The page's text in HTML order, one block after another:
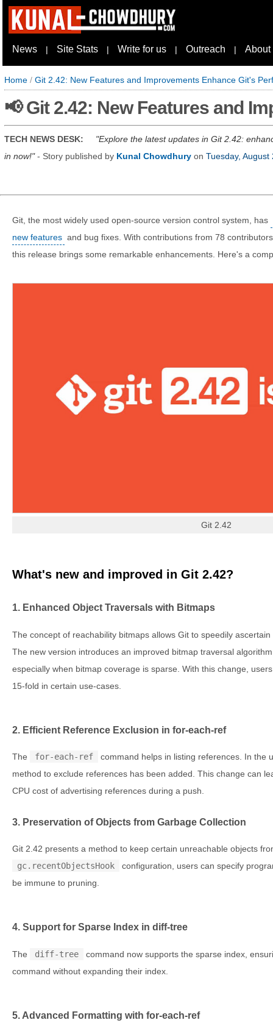
News | Site Stats | Write for us | Outreach | About
Home / Git 2.42: New Features and Improvements Enhance Git's
📢 Git 2.42: New Features and
TECH NEWS DESK:
Explore the latest updates in Git 2.42:
in now! - Story published by Kunal Chowdhury on Tuesday, August
Git, the most widely used open-source version control system, has
new features and bug fixes. With contributions from 78
this release brings some remarkable enhancements. Here's a
Git 2.42
What's new and improved in Git 2.42?
1. Enhanced Object Traversals with Bitmaps
The concept of reachability bitmaps allows Git to speedily
The new version introduces an improved bitmap traversal
especially when bitmap coverage is sparse. With this change,
15-fold in certain use-cases.
2. Efficient Reference Exclusion in for-each-ref
The for-each-ref
command helps in listing references. In the
method to exclude references has been added. This change can
CPU cost of advertising references during a push.
3. Preservation of Objects from Garbage Collection
Git 2.42 presents a method to keep certain unreachable objects
gc.recentObjectsHook
configuration, users can specify
be immune to pruning.
4. Support for Sparse Index in diff-tree
The diff-tree
command now supports the sparse index,
command without expanding their index.
5. Advanced Formatting with for-each-ref